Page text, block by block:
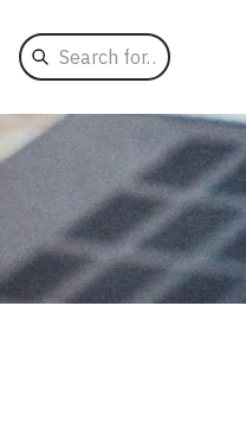
Search
for